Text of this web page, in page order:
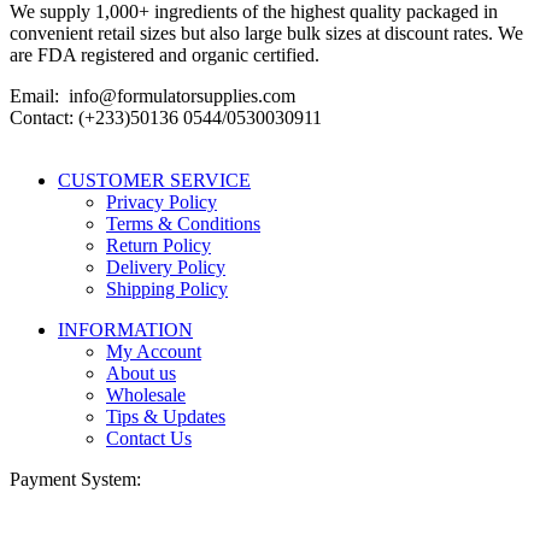
We supply 1,000+ ingredients of the highest quality packaged in
convenient retail sizes but also large bulk sizes at discount rates. We
are FDA registered and organic certified.
Email: info@formulatorsupplies.com
Contact: (+233)50136 0544/0530030911
CUSTOMER SERVICE
Privacy Policy
Terms & Conditions
Return Policy
Delivery Policy
Shipping Policy
INFORMATION
My Account
About us
Wholesale
Tips & Updates
Contact Us
Payment System: